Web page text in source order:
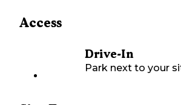
Access
Drive-In
Park next to your